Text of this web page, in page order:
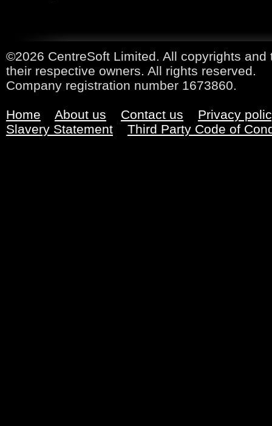
©2026 CentreSoft Limited. All copyrights
their respective owners. All rights reserved.
Company registration number 1673860.
Home About us Contact us
Privacy
Slavery Statement
Third Party Code of